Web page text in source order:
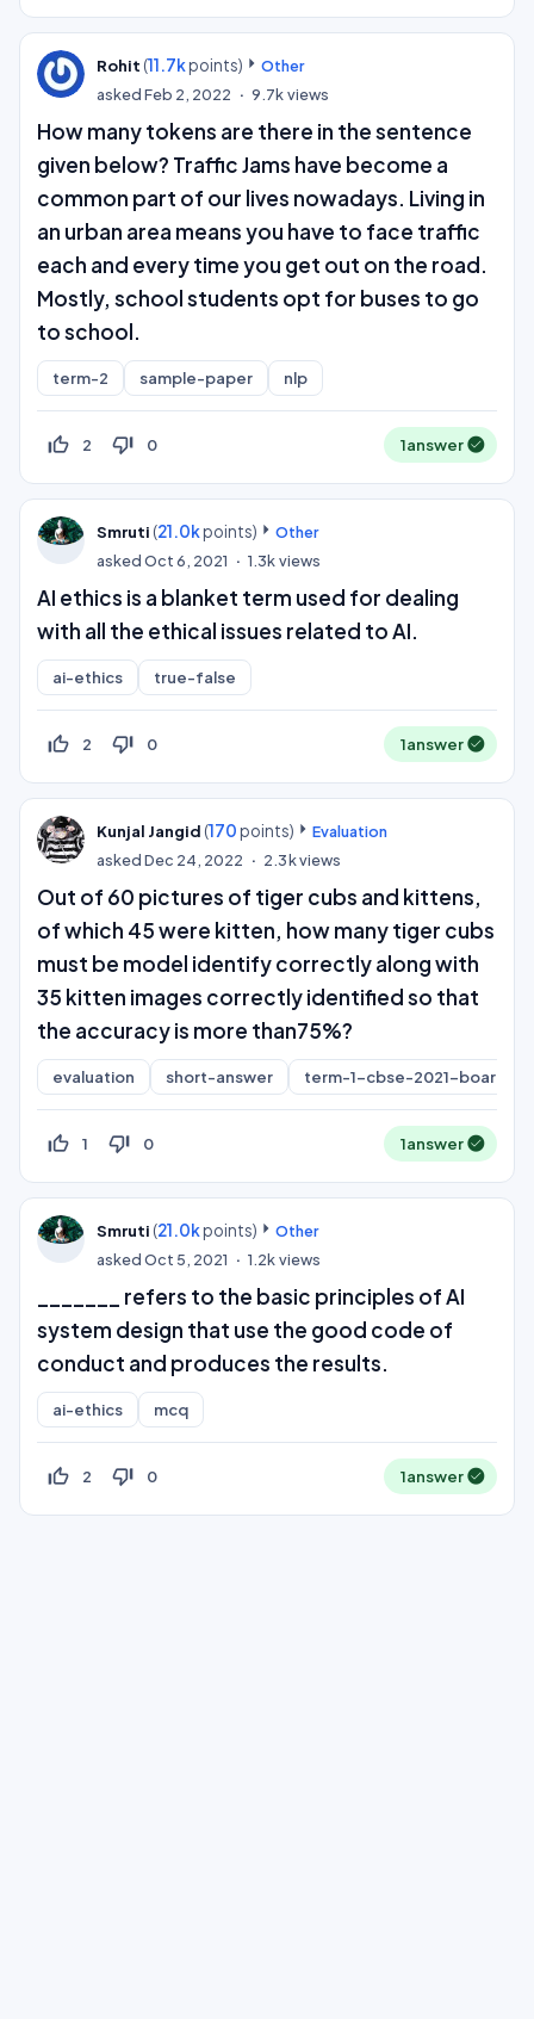
Rohit (11.7kpoints)
Other
askedFeb 2, 2022 9.7kviews
How many tokens are there in the sentence
given below? Traffic Jams have become a
common part of our lives nowadays. Living in
an urban area means you have to face traffic
each and every time you get out on the road.
Mostly, school students opt for buses to go
to school.
term-2 sample-paper nlp
thumb_up_off_alt 2 thumb_down_off_alt 0 1answer
Smruti (21.0kpoints)
Other
askedOct 6, 2021 1.3kviews
AI ethics is a blanket term used for dealing
with all the ethical issues related to AI.
ai-ethics true-false
thumb_up_off_alt 2 thumb_down_off_alt 0 1answer
Kunjal Jangid (170points)
Evaluation
askedDec 24, 2022 2.3kviews
Out of 60 pictures of tiger cubs and kittens,
of which 45 were kitten, how many tiger cubs
must be model identify correctly along with
35 kitten images correctly identified so that
the accuracy is more than75%?
evaluation short-answer term-1-cbse-2021-board
thumb_up_off_alt 1 thumb_down_off_alt 0 1answer
Smruti (21.0kpoints)
Other
askedOct 5, 2021 1.2kviews
_______ refers to the basic principles of AI
system design that use the good code of
conduct and produces the results.
ai-ethics mcq
thumb_up_off_alt 2 thumb_down_off_alt 0 1answer